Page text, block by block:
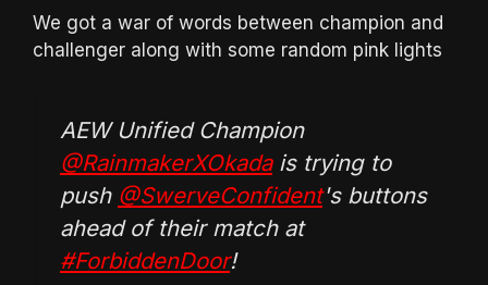
We got a war of words between champion and
challenger along with some random pink lights
AEW Unified Champion
@RainmakerXOkadais trying to
push @SwerveConfident's buttons
ahead of their match at
#ForbiddenDoor!